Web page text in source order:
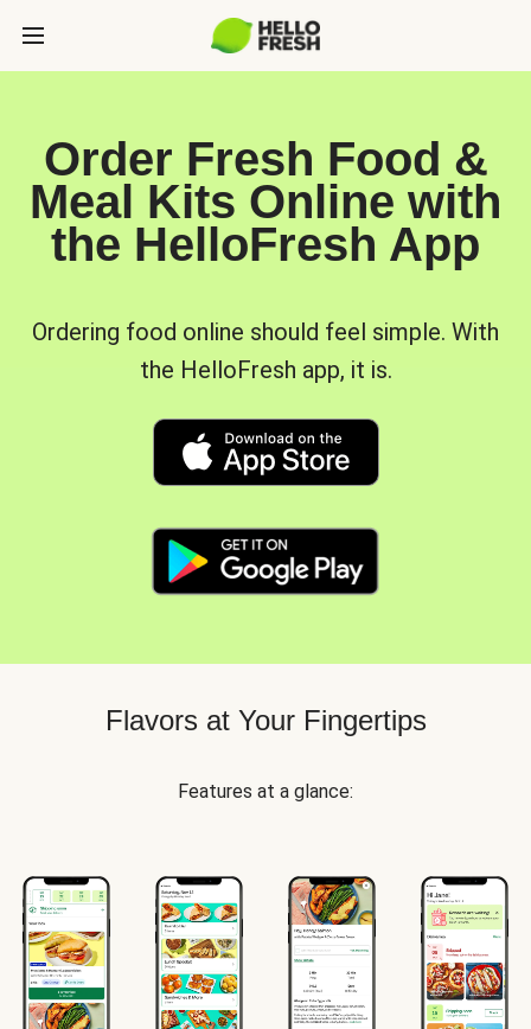
Order Fresh Food &
Meal Kits Online with
the HelloFresh App
Ordering food online should feel simple. With
the HelloFresh app, it is.
Flavors at Your Fingertips
Features at a glance: